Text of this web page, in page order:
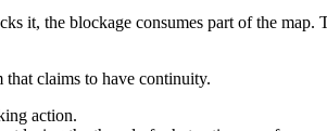
it, the blockage consumes part of the
claims to have continuity.
action.